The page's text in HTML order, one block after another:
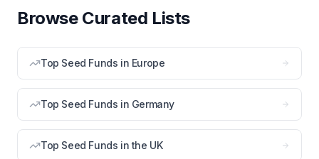
Browse Curated Lists
Top Seed Funds in Europe
Top Seed Funds in Germany
Top Seed Funds in the UK